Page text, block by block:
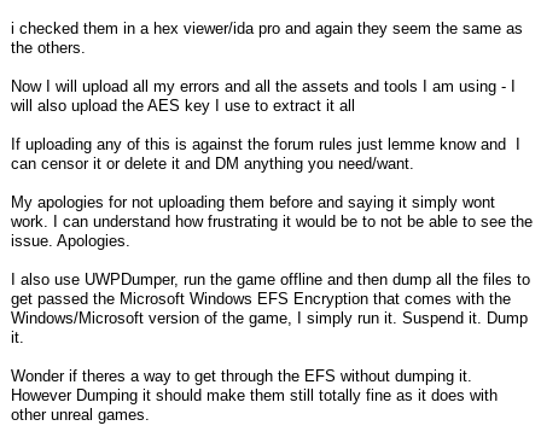
i checked them in a hex viewer/ida pro and again they seem the same as
the others.
Now I will upload all my errors and all the assets and tools I am using - I
will also upload the AES key I use to extract it all
If uploading any of this is against the forum rules just lemme know and I
can censor it or delete it and DM anything you need/want.
My apologies for not uploading them before and saying it simply wont
work. I can understand how frustrating it would be to not be able to see the
issue. Apologies.
I also use UWPDumper, run the game offline and then dump all the files to
get passed the Microsoft Windows EFS Encryption that comes with the
Windows/Microsoft version of the game, I simply run it. Suspend it. Dump
it.
Wonder if theres a way to get through the EFS without dumping it.
However Dumping it should make them still totally fine as it does with
other unreal games.